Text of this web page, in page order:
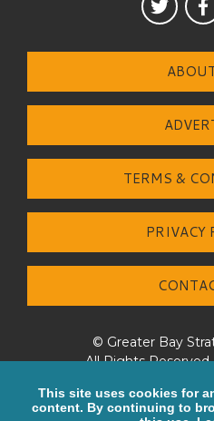
TERMS &
PRIVACY
© Greater Bay
All Rights